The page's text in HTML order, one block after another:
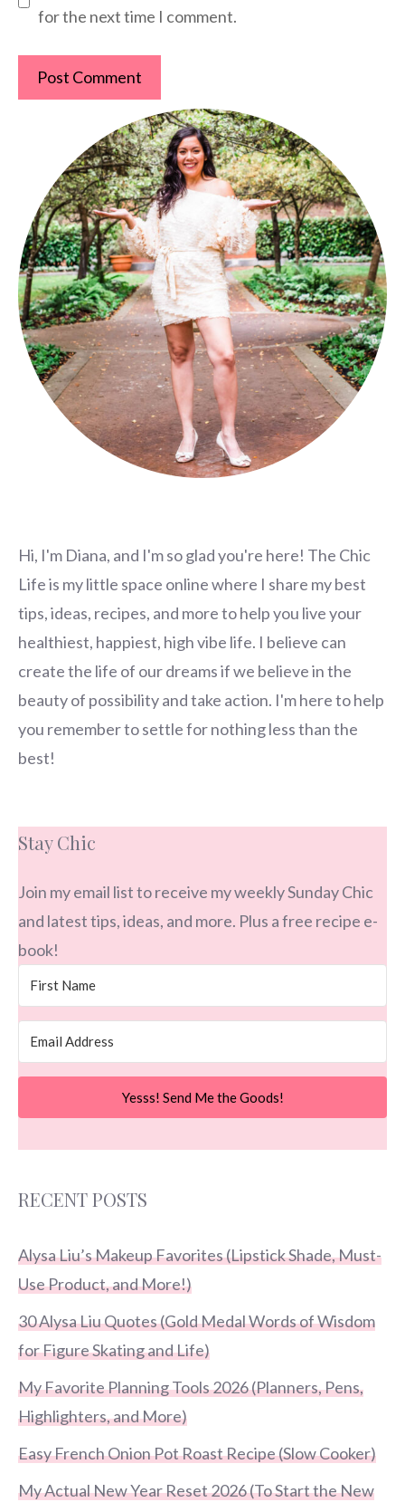
for the next time I comment.
Hi, I'm Diana, and I'm so glad you're here! The Chic
Life is my little space online where I share my best
tips, ideas, recipes, and more to help you live your
healthiest, happiest, high vibe life. I believe can
create the life of our dreams if we believe in the
beauty of possibility and take action. I'm here to help
you remember to settle for nothing less than the
best!
Stay Chic
Join my email list to receive my weekly Sunday Chic
and latest tips, ideas, and more. Plus a free recipe e-
book!
Yesss! Send Me the Goods!
RECENT POSTS
Alysa Liu’s Makeup Favorites (Lipstick Shade, Must-
Use Product, and More!)
30 Alysa Liu Quotes (Gold Medal Words of Wisdom
for Figure Skating and Life)
My Favorite Planning Tools 2026 (Planners, Pens,
Highlighters, and More)
Easy French Onion Pot Roast Recipe (Slow Cooker)
My Actual New Year Reset 2026 (To Start the New